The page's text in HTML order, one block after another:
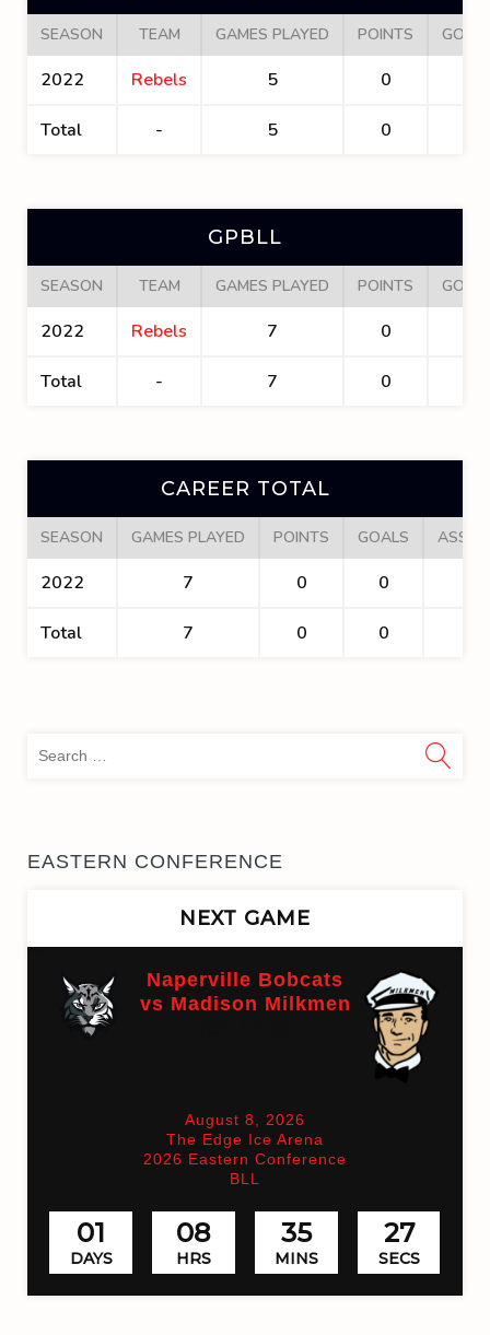
SEASON TEAM GAMES PLAYED POINTS
2022 Rebels 5 0
Total - 5 0
GPBLL
SEASON TEAM GAMES PLAYED POINTS
2022 Rebels 7 0
Total - 7 0
CAREER TOTAL
SEASON GAMES PLAYED POINTS GOALS
2022 7 0 0
Total 7 0 0
EASTERN CONFERENCE
NEXT GAME
Naperville Bobcats
vs Madison Milkmen
August 8, 2026
The Edge Ice Arena
2026 Eastern Conference
BLL
01
DAYS
08
HRS
35
MINS
27
SECS